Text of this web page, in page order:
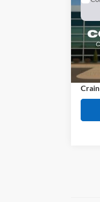
VIN:
Model:
Retail